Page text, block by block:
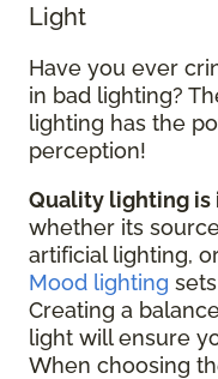
Light
Have you ever
in bad lighting?
lighting has the
perception!
Quality lighting is
whether its
artificial lighting,
Mood lighting
Creating a
light will ensure
When choosing